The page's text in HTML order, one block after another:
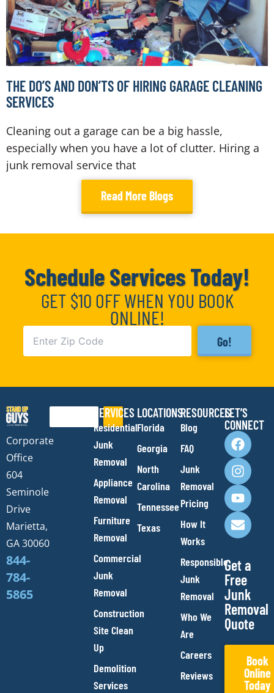
THE DO’S AND DON’TS OF HIRING GARAGE CLEANING
SERVICES
Cleaning out a garage can be a big hassle,
especially when you have a lot of clutter. Hiring a
junk removal service that
Read More Blogs
Schedule Services Today!
GET $10 OFF WHEN YOU BOOK
ONLINE!
Go!
Corporate
Office
604
Seminole
Drive
Marietta,
GA 30060
844-
784-
5865
Search SERVICES
Residential
Junk
Removal
Appliance
Removal
Furniture
Removal
Commercial
Junk
Removal
Construction
Site Clean
Up
Demolition
Services
LOCATIONS
Florida
Georgia
North
Carolina
Tennessee
Texas
RESOURCES
Blog
FAQ
Junk
Removal
Pricing
How It
Works
Responsible
Junk
Removal
Who We
Are
Careers
Reviews
LET’S
CONNECT
F
a
c
e
b
o
o
k
I
n
s
t
a
g
r
a
m
Y
o
u
t
u
b
e
E
n
v
e
l
o
p
e
Get a
Free
Junk
Removal
Quote
Book
Online
Today